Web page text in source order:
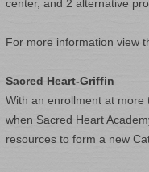
center, and 2 alternative
For more information view
Sacred Heart-Griffin
With an enrollment at
when Sacred Heart
resources to form a new